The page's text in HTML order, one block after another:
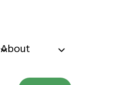
About